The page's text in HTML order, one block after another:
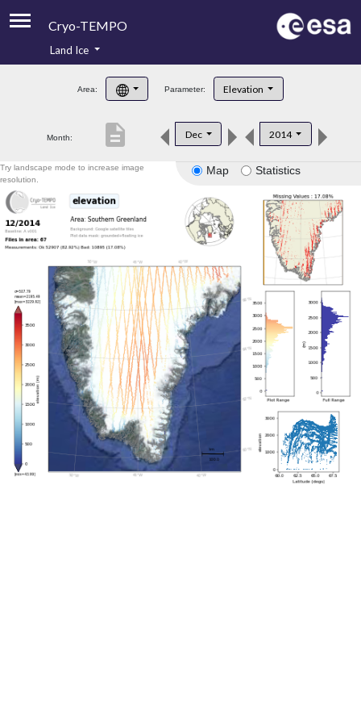
Cryo-TEMPO
Product Handbook
Product Downloads
Land Ice
Area: Parameter: Elevation
Month: Dec 2014
description
Map Statistics
Try landscape mode to increase image
resolution.